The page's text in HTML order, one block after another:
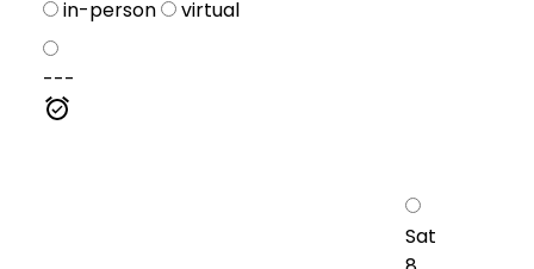
in-person virtual
---
Sat